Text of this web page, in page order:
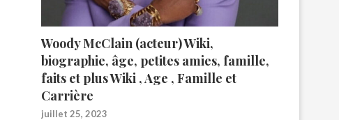
Woody McClain (acteur) Wiki,
biographie, âge, petites amies, famille,
faits et plus Wiki , Age , Famille et
Carrière
juillet 25, 2023